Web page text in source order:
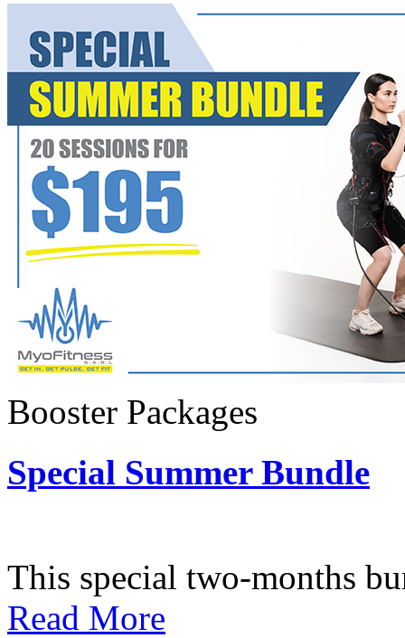
Booster Packages
Special Summer Bundle
This special two-months
Read More